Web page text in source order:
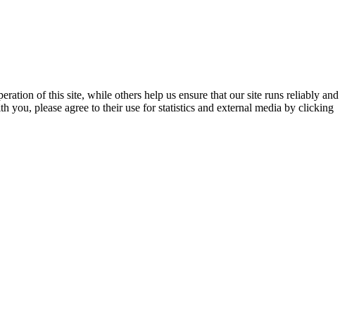
of this site, while others help us ensure that our site runs reliably and
you, please agree to their use for statistics and external media by clicking